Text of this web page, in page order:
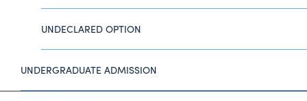
UNDECLARED OPTION
UNDERGRADUATE ADMISSION